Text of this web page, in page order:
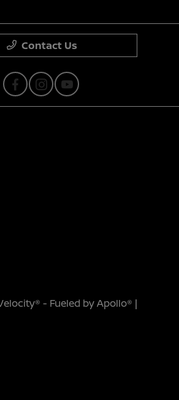
Contact Us
- Fueled by Apollo® |